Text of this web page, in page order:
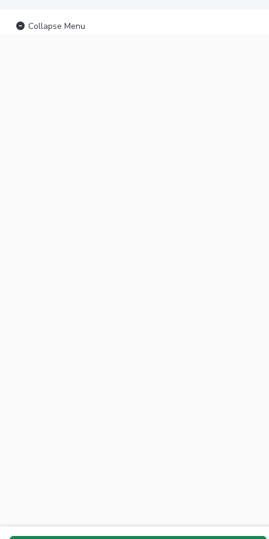
Collapse Menu